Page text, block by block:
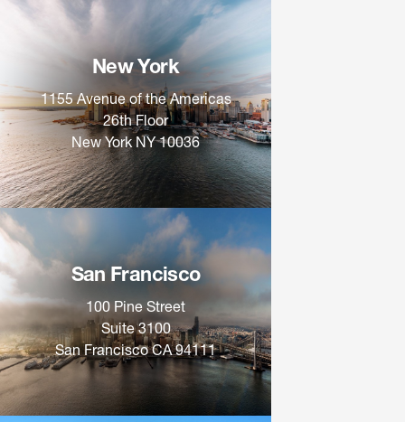
New York
1155 Avenue of the Americas
26th Floor
New York NY 10036
San Francisco
100 Pine Street
Suite 3100
San Francisco CA 94111